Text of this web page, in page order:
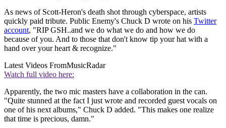
As news of Scott-Heron's death shot through cyberspace, artists
quickly paid tribute. Public Enemy's Chuck D wrote on his Twitter
account, "RIP GSH..and we do what we do and how we do
because of you. And to those that don't know tip your hat with a
hand over your heart & recognize."
Latest Videos FromMusicRadar
Watch full video here:
Apparently, the two mic masters have a collaboration in the can.
"Quite stunned at the fact I just wrote and recorded guest vocals on
one of his next albums," Chuck D added. "This makes one realize
that time is precious, damn."